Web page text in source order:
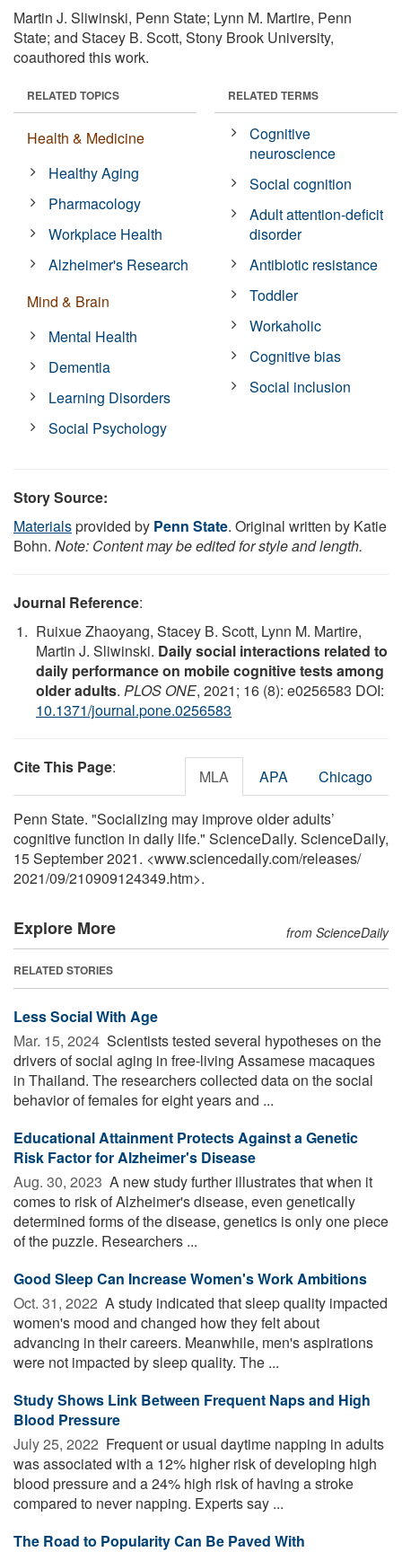
Martin J. Sliwinski, Penn State; Lynn M. Martire, Penn
State; and Stacey B. Scott, Stony Brook University,
coauthored this work.
RELATED TOPICS
Health & Medicine
Healthy Aging
Pharmacology
Workplace Health
Alzheimer's Research
Mind & Brain
Mental Health
Dementia
Learning Disorders
Social Psychology
RELATED TERMS
Cognitive
neuroscience
Social cognition
Adult attention-deficit
disorder
Antibiotic resistance
Toddler
Workaholic
Cognitive bias
Social inclusion
Story Source:
Materialsprovided by Penn State. Original written by Katie
Bohn. Note: Content may be edited for style and length.
Journal Reference:
Ruixue Zhaoyang, Stacey B. Scott, Lynn M. Martire,
Martin J. Sliwinski. Daily social interactions related to
daily performance on mobile cognitive tests among
older adults. PLOS ONE, 2021; 16 (8): e0256583 DOI:
10.1371/journal.pone.0256583
Cite This Page: MLA APA Chicago
Penn State. "Socializing may improve older adults’
cognitive function in daily life." ScienceDaily. ScienceDaily,
15 September 2021. <www.sciencedaily.com/releases/
2021/09/210909124349.htm>.
Explore More from ScienceDaily
RELATED STORIES
Less Social With Age
Mar. 15, 2024  Scientists tested several hypotheses on the
drivers of social aging in free-living Assamese macaques
in Thailand. The researchers collected data on the social
behavior of females for eight years and ...
Educational Attainment Protects Against a Genetic
Risk Factor for Alzheimer's Disease
Aug. 30, 2023  A new study further illustrates that when it
comes to risk of Alzheimer's disease, even genetically
determined forms of the disease, genetics is only one piece
of the puzzle. Researchers ...
Good Sleep Can Increase Women's Work Ambitions
Oct. 31, 2022  A study indicated that sleep quality impacted
women's mood and changed how they felt about
advancing in their careers. Meanwhile, men's aspirations
were not impacted by sleep quality. The ...
Study Shows Link Between Frequent Naps and High
Blood Pressure
July 25, 2022  Frequent or usual daytime napping in adults
was associated with a 12% higher risk of developing high
blood pressure and a 24% high risk of having a stroke
compared to never napping. Experts say ...
The Road to Popularity Can Be Paved With